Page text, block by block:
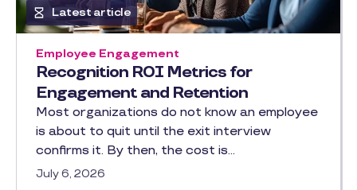
Latest article
Recognition ROI Metrics for
Engagement and Retention
Employee Engagement
Most organizations do not know an employee
is about to quit until the exit interview
confirms it. By then, the cost is…
July 6, 2026